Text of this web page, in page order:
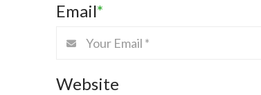
Email*
Website